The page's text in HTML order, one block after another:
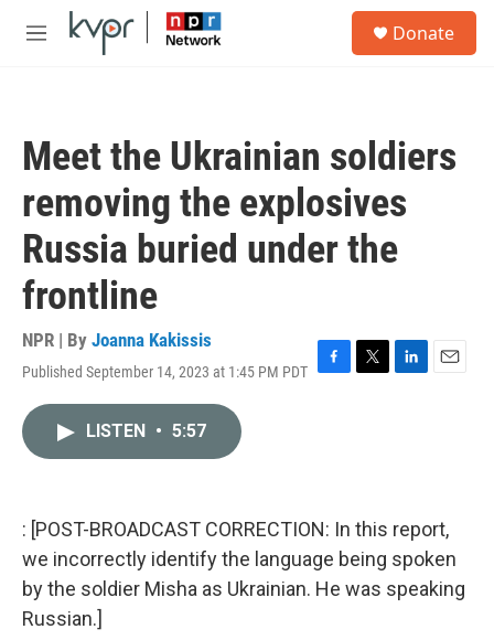
Skip to main content
M
Donate
Meet the Ukrainian soldiers
removing the explosives
Russia buried under the
frontline
NPR | By Joanna Kakissis
Published September 14, 2023 at 1:45 PM PDT F
k
T
L
n
E
LISTEN • 5:57
: [POST-BROADCAST CORRECTION: In this report,
we incorrectly identify the language being spoken
by the soldier Misha as Ukrainian. He was speaking
Russian.]